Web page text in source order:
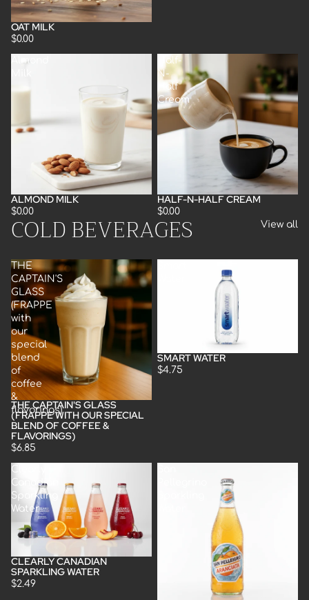
OAT MILK
$0.00
Almond
ALMOND MILK
$0.00
Half-
N-
Half
Cream
HALF-N-HALF CREAM
$0.00
COLD BEVERAGES View all
THE
CAPTAIN'S
GLASS
(FRAPPE
with
our
special
blend
of
coffee
&
flavorings)
THE CAPTAIN'S GLASS
(FRAPPE WITH OUR SPECIAL
BLEND OF COFFEE &
FLAVORINGS)
$6.85
Sold out
SMART WATER
$4.75
Clearly
Canadian
Sparkling
Water
Sold out
CLEARLY CANADIAN
SPARKLING WATER
$2.49